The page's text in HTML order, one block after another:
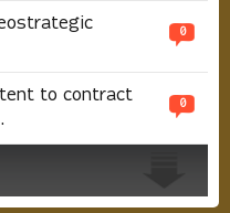
0
to contract
0